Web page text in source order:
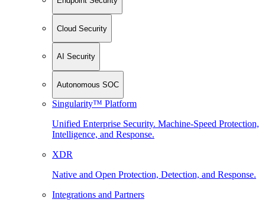
Cloud Security
AI Security
Autonomous SOC
Singularity™ Platform
Unified Enterprise Security. Machine-Speed Protection,
Intelligence, and Response.
XDR
Native and Open Protection, Detection, and Response.
Integrations and Partners